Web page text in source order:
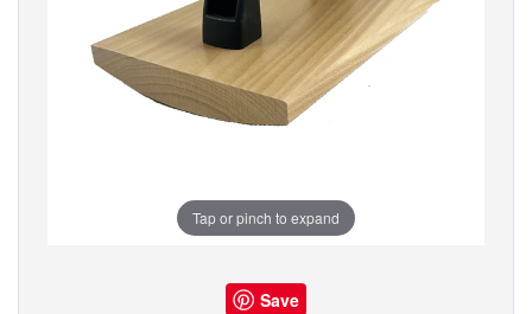
Tap or pinch to expand
Save